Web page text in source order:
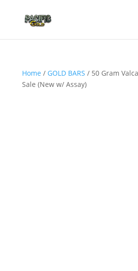
Home / GOLD BARS / 50 Gram
Sale (New w/ Assay)